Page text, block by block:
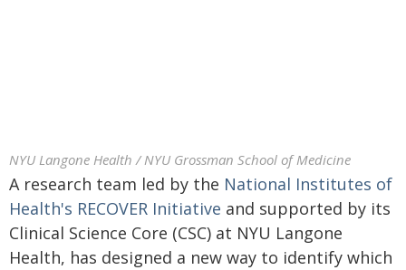
NYU Langone Health / NYU Grossman School of Medicine
A research team led by the National Institutes of
Health's RECOVER Initiative and supported by its
Clinical Science Core (CSC) at NYU Langone
Health, has designed a new way to identify which